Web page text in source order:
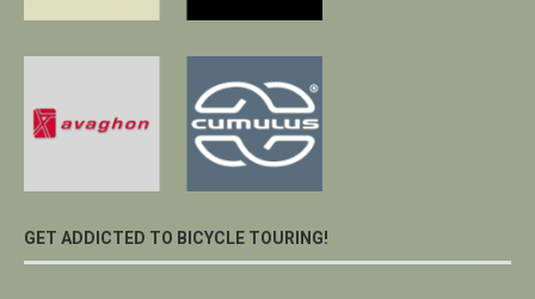
GET ADDICTED TO BICYCLE TOURING!